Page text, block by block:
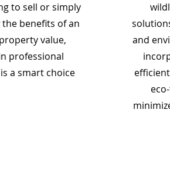
to sell or simply
benefits of an
value,
professional
a smart choice
and